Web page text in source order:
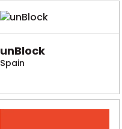
unBlock
Spain